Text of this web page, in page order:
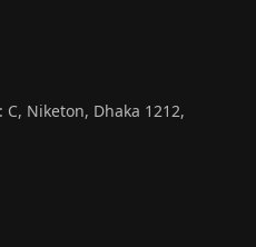
C, Niketon, Dhaka 1212,